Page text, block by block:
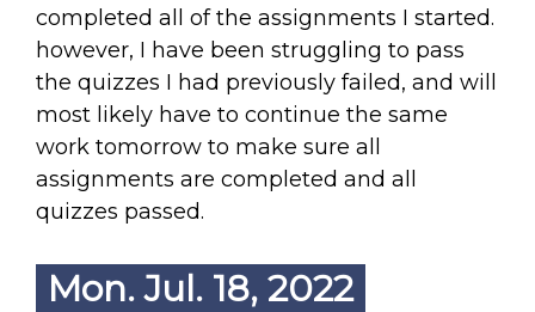
completed all of the assignments I started.
however, I have been struggling to pass
the quizzes I had previously failed, and will
most likely have to continue the same
work tomorrow to make sure all
assignments are completed and all
quizzes passed.
Mon. Jul. 18, 2022